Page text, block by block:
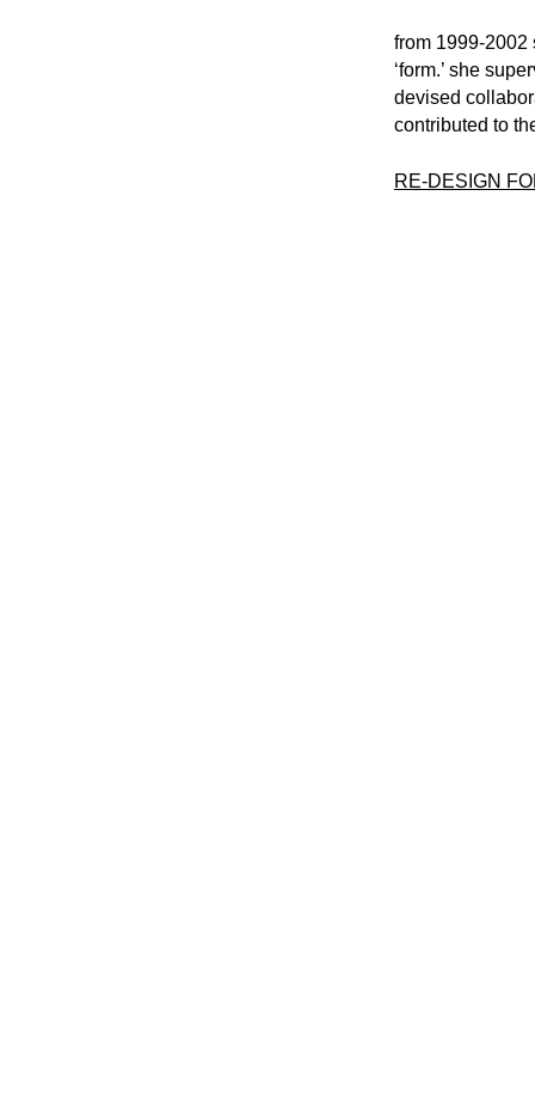
from 1999-2002
‘form.’ she
devised
contributed to
RE-DESIGN